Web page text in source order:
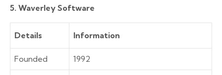
5. Waverley Software
Details Information
Founded 1992